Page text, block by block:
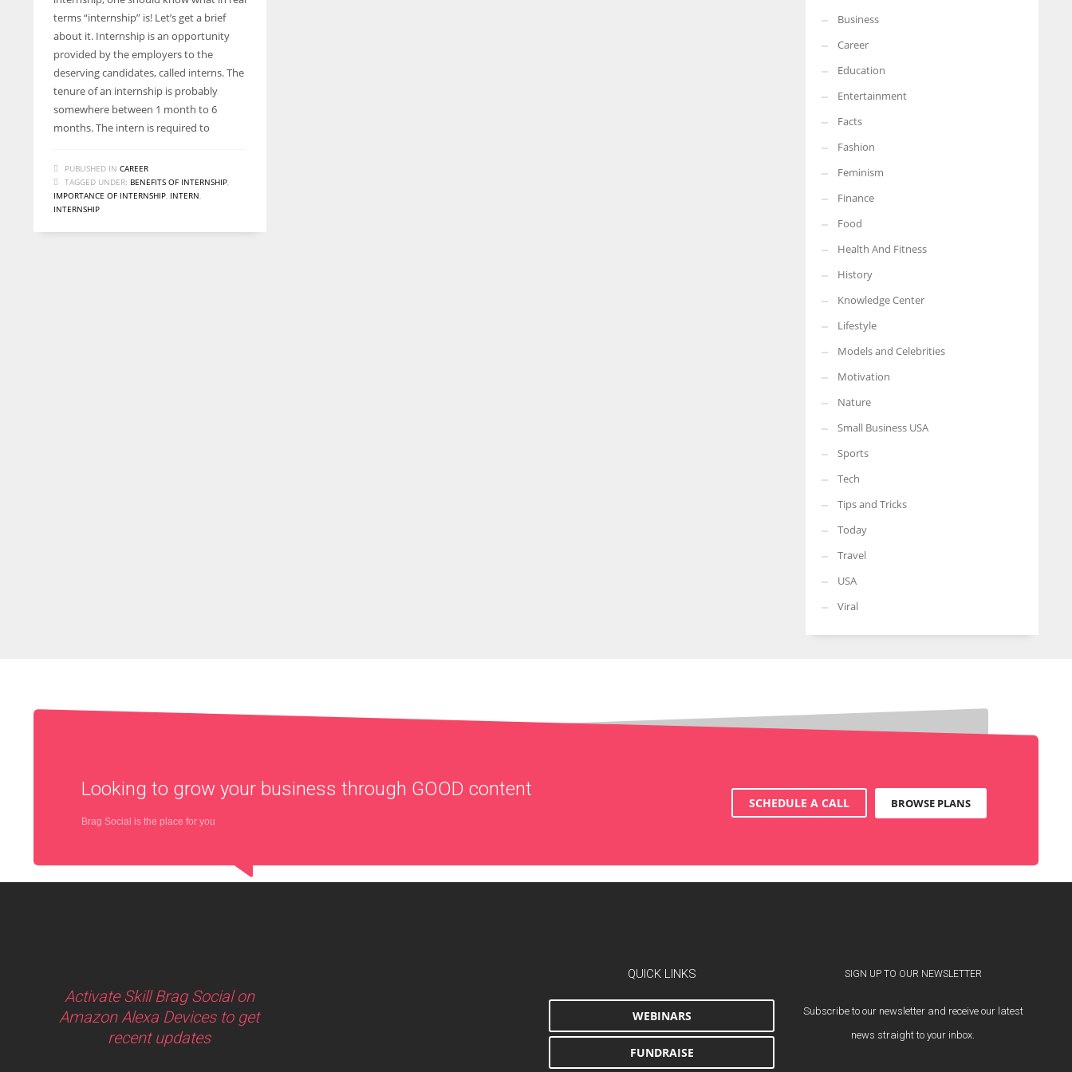
terms “internship” is! Let’s get a brief
about it. Internship is an opportunity
provided by the employers to the
deserving candidates, called interns. The
tenure of an internship is probably
somewhere between 1 month to 6
months. The intern is required to
PUBLISHED IN CAREER
TAGGED UNDER: BENEFITS OF INTERNSHIP,
IMPORTANCE OF INTERNSHIP, INTERN,
INTERNSHIP
Business
Career
Education
Entertainment
Facts
Fashion
Feminism
Finance
Food
Health And Fitness
History
Knowledge Center
Lifestyle
Models and Celebrities
Motivation
Nature
Small Business USA
Sports
Tech
Tips and Tricks
Today
Travel
USA
Viral
Looking to grow your business through GOOD content
Brag Social is the place for you
SCHEDULE A CALL BROWSE PLANS
Activate Skill Brag Social on
Amazon Alexa Devices to get
recent updates
QUICK LINKS
WEBINARS
FUNDRAISE
SIGN UP TO OUR NEWSLETTER
Subscribe to our newsletter and receive our latest
news straight to your inbox.